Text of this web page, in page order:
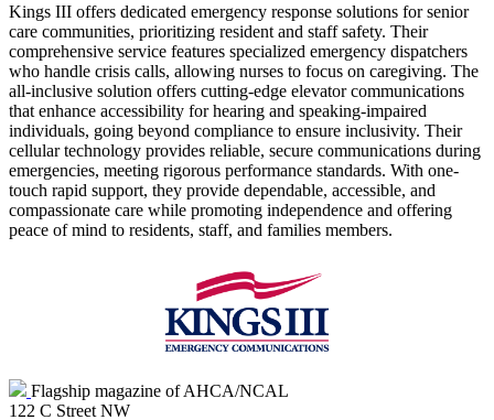
​Kings III offers dedicated emergency response solutions for senior
care communities, prioritizing resident and staff safety. Their
comprehensive service features specialized emergency dispatchers
who handle crisis calls, allowing nurses to focus on caregiving. The
all-inclusive solution offers cutting-edge elevator communications
that enhance accessibility for hearing and speaking-impaired
individuals, going beyond compliance to ensure inclusivity. Their
cellular technology provides reliable, secure communications during
emergencies, meeting rigorous performance standards. With one-
touch rapid support, they provide dependable, accessible, and
compassionate care while promoting independence and offering
peace of mind to residents, staff, and families members.
Flagship magazine of AHCA/NCAL
122 C Street NW